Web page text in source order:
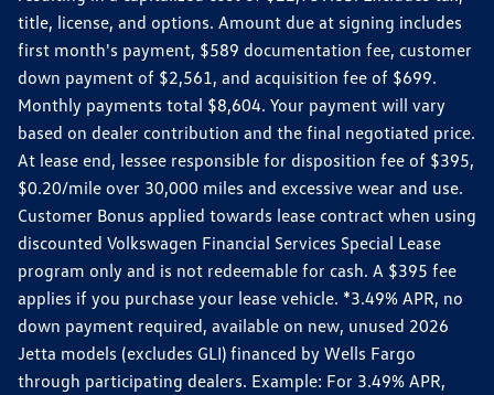
title, license, and options. Amount due at signing includes
first month's payment, $589 documentation fee, customer
down payment of $2,561, and acquisition fee of $699.
Monthly payments total $8,604. Your payment will vary
based on dealer contribution and the final negotiated price.
At lease end, lessee responsible for disposition fee of $395,
$0.20/mile over 30,000 miles and excessive wear and use.
Customer Bonus applied towards lease contract when using
discounted Volkswagen Financial Services Special Lease
program only and is not redeemable for cash. A $395 fee
applies if you purchase your lease vehicle. *3.49% APR, no
down payment required, available on new, unused 2026
Jetta models (excludes GLI) financed by Wells Fargo
through participating dealers. Example: For 3.49% APR,